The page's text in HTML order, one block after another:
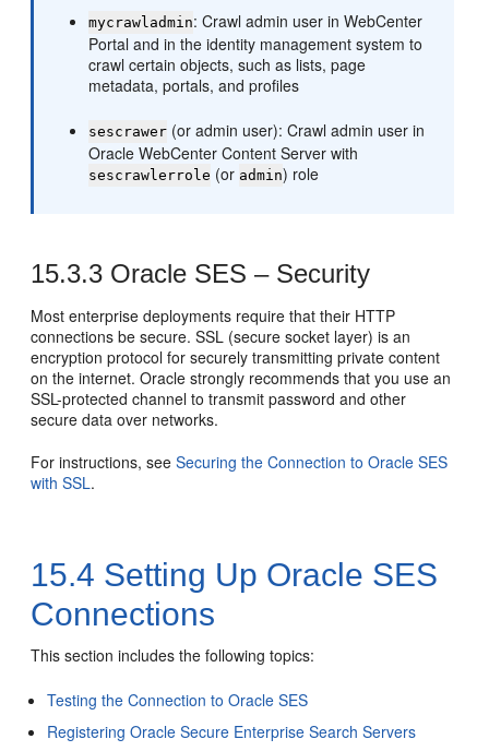
mycrawladmin: Crawl admin user in WebCenter
Portal and in the identity management system to
crawl certain objects, such as lists, page
metadata, portals, and profiles
sescrawer (or admin user): Crawl admin user in
Oracle WebCenter Content Server with
sescrawlerrole (or admin) role
15.3.3 Oracle SES – Security
Most enterprise deployments require that their HTTP
connections be secure. SSL (secure socket layer) is an
encryption protocol for securely transmitting private content
on the internet. Oracle strongly recommends that you use an
SSL-protected channel to transmit password and other
secure data over networks.
For instructions, seeSecuring the Connection to Oracle SES
with SSL.
15.4 Setting Up Oracle SES
Connections
This section includes the following topics:
Testing the Connection to Oracle SES
Registering Oracle Secure Enterprise Search Servers